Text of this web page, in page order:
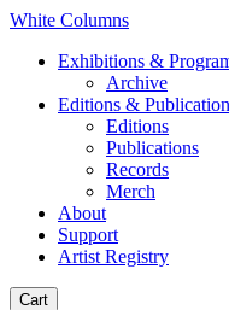
White Columns
Exhibitions &
Archive
Editions &
Editions
Publications
Records
Merch
About
Support
Artist Registry
Cart